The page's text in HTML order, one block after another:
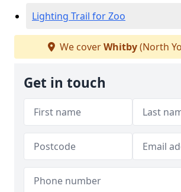
Lighting Trail for Zoo
We coverWhitby(North
Get in touch